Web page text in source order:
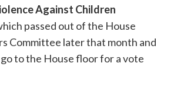
Against Children
passed out of the House
Committee later that month and
to the House floor for a vote